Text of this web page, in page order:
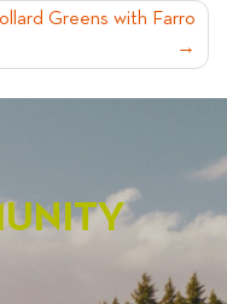
Greens with Farro